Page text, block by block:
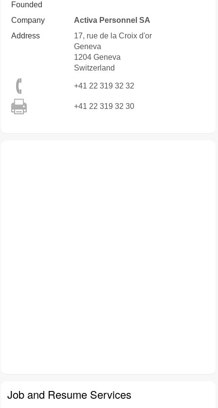
Founded
Company
Activa Personnel SA
Address
17, rue de la Croix d'or
Geneva
1204 Geneva
Switzerland
+41 22 319 32 32
+41 22 319 32 30
Job and Resume Services